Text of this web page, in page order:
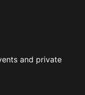
and private